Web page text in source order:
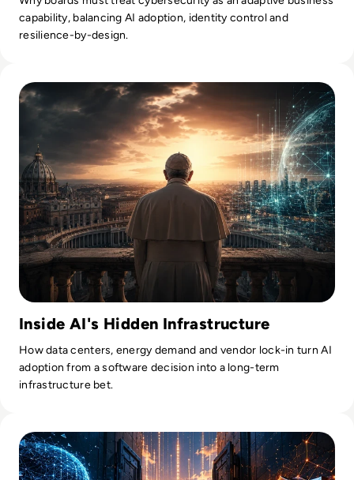
capability, balancing AI adoption, identity control and
resilience-by-design.
Inside AI's Hidden Infrastructure
How data centers, energy demand and vendor lock-in turn AI
adoption from a software decision into a long-term
infrastructure bet.